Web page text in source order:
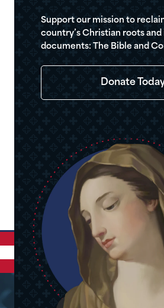
Support our mission to
country’s Christian roots
documents: The Bible and
Donate